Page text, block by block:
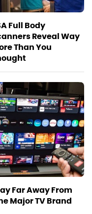
Full Body
Reveal Way
Than You
Far Away From
Major TV Brand